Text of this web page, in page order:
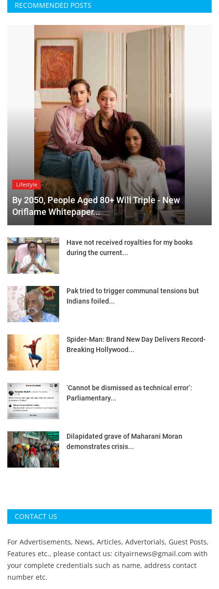
RECOMMENDED POSTS
Lifestyle
By 2050, People Aged 80+ Will Triple - New
Oriflame Whitepaper...
Have not received royalties for my books
during the current...
Pak tried to trigger communal tensions but
Indians foiled...
Spider-Man: Brand New Day Delivers Record-
Breaking Hollywood...
‘Cannot be dismissed as technical error’:
Parliamentary...
Dilapidated grave of Maharani Moran
demonstrates crisis...
CONTACT US
For Advertisements, News, Articles, Advertorials, Guest Posts,
Features etc., please contact us: cityairnews@gmail.com with
your complete credentials such as name, address contact
number etc.